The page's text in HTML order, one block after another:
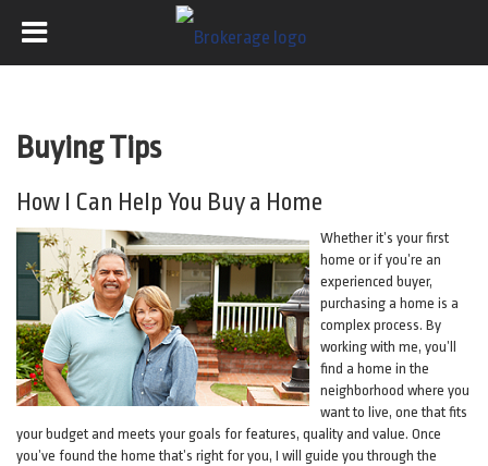
Buying Tips
How I Can Help You Buy a Home
Whether it’s your first
home or if you’re an
experienced buyer,
purchasing a home is a
complex process. By
working with me, you’ll
find a home in the
neighborhood where you
want to live, one that fits
your budget and meets your goals for features, quality and value. Once
you’ve found the home that’s right for you, I will guide you through the